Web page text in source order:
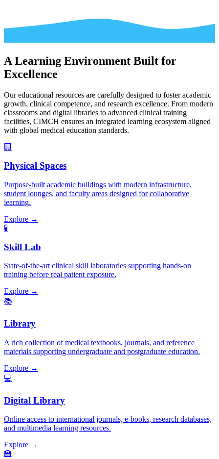
A Learning Environment Built for
Excellence
Our educational resources are carefully designed to foster academic
growth, clinical competence, and research excellence. From modern
classrooms and digital libraries to advanced clinical training
facilities, CIMCH ensures an integrated learning ecosystem aligned
with global medical education standards.
🏢
Physical Spaces
Purpose-built academic buildings with modern infrastructure,
student lounges, and faculty areas designed for collaborative
learning.
Explore →
🧪
Skill Lab
State-of-the-art clinical skill laboratories supporting hands-on
training before real patient exposure.
Explore →
📚
Library
A rich collection of medical textbooks, journals, and reference
materials supporting undergraduate and postgraduate education.
Explore →
💻
Digital Library
Online access to international journals, e-books, research databases,
and multimedia learning resources.
Explore →
🏫